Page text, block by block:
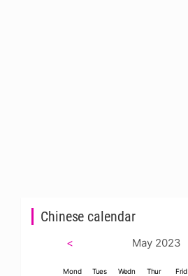
Chinese calendar
< May 2023
Mond Tues Wedn Thur Frid